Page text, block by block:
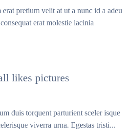
pretium velit at ut a nunc id a adeu
erat molestie lacinia
likes pictures
duis torquent parturient sceler isque
viverra urna. Egestas tristi...